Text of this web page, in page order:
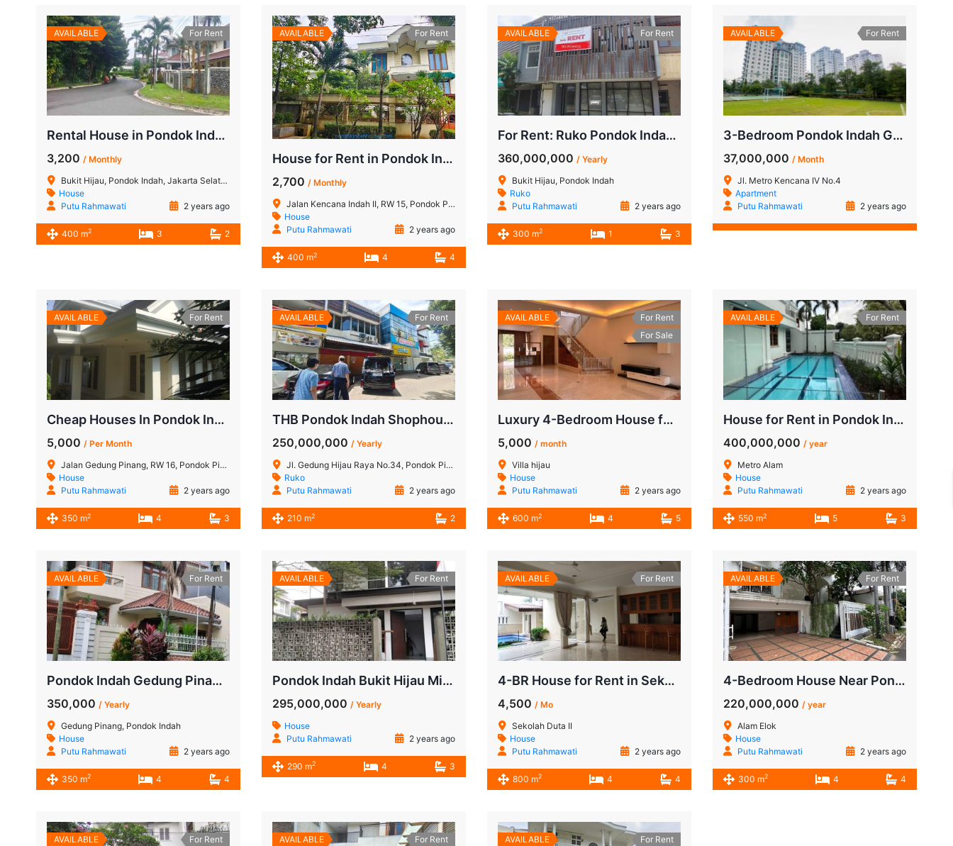
AVAILABLE For Rent
Rental House in Pondok Indah: Charming Home in Bukit Hijau, South Jakarta
3,200 / Monthly
Bukit Hijau, Pondok Indah, Jakarta Selatan
House
Putu Rahmawati
2 years ago
400 m2 3 2
AVAILABLE For Rent
House for Rent in Pondok Indah: A Spacious 4-Bedroom Close to JIS and Golf Course
2,700 / Monthly
Jalan Kencana Indah II, RW 15, Pondok Pinang, Kebayoran Lama, Jakarta Selatan, Daerah Khusus Ibukota Jakarta, Jawa, 12420, Indonesia
House
Putu Rahmawati
2 years ago
400 m2 4 4
AVAILABLE For Rent
For Rent: Ruko Pondok Indah Bukit Hijau, Near Budi Mulya School
360,000,000 / Yearly
Bukit Hijau, Pondok Indah
Ruko
Putu Rahmawati
2 years ago
300 m2 1 3
AVAILABLE For Rent
3-Bedroom Pondok Indah Golf Apartment for Rent
37,000,000 / Month
Jl. Metro Kencana IV No.4
Apartment
Putu Rahmawati
2 years ago
AVAILABLE For Rent
Cheap Houses In Pondok Indah Pinang Merah
5,000 / Per Month
Jalan Gedung Pinang, RW 16, Pondok Pinang, Kebayoran Lama, South Jakarta, Special Capital Region of Jakarta, 12310, Indonesia
House
Putu Rahmawati
2 years ago
350 m2 4 3
AVAILABLE For Rent
THB Pondok Indah Shophouse for Rent: Strategic Location in South Jakarta!
250,000,000 / Yearly
Jl. Gedung Hijau Raya No.34, Pondok Pinang, Kec. Kebayoran Lama, Jakarta Selatan 12310
Ruko
Putu Rahmawati
2 years ago
210 m2 2
AVAILABLE
For Rent
For Sale
Luxury 4-Bedroom House for Rent in Pondok Indah | USD 5,000/Month
5,000 / month
Villa hijau
House
Putu Rahmawati
2 years ago
600 m2 4 5
AVAILABLE For Rent
House for Rent in Pondok Indah Jalan Metro Alam
400,000,000 / year
Metro Alam
House
Putu Rahmawati
2 years ago
550 m2 5 3
AVAILABLE For Rent
Pondok Indah Gedung Pinang House, 4 BR Semi Furnished for Rent
350,000 / Yearly
Gedung Pinang, Pondok Indah
House
Putu Rahmawati
2 years ago
350 m2 4 4
AVAILABLE For Rent
Pondok Indah Bukit Hijau Minimalist Style
295,000,000 / Yearly
House
Putu Rahmawati
2 years ago
290 m2 4 3
AVAILABLE For Rent
4-BR House for Rent in Sekolah Duta Pondok Indah | $4500/mo
4,500 / Mo
Sekolah Duta II
House
Putu Rahmawati
2 years ago
800 m2 4 4
AVAILABLE For Rent
4-Bedroom House Near Pondok Indah Mall
220,000,000 / year
Alam Elok
House
Putu Rahmawati
2 years ago
300 m2 4 4
AVAILABLE For Rent AVAILABLE For Rent AVAILABLE For Rent